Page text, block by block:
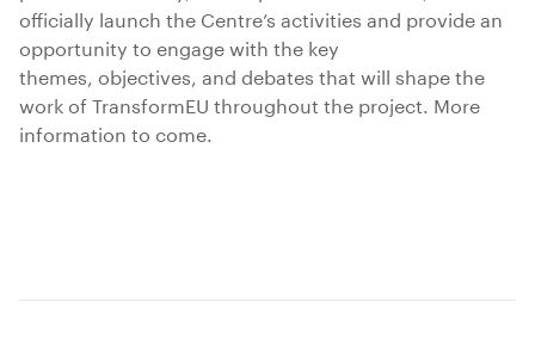
officially launch the Centre’s activities and provide an
opportunity to engage with the key
themes, objectives, and debates that will shape the
work of TransformEU throughout the project. More
information to come.